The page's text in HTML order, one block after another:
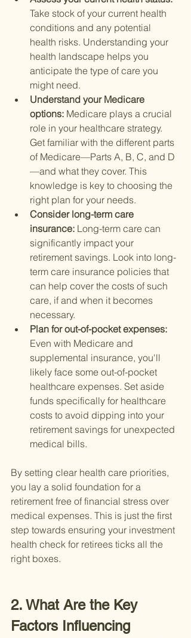
Take stock of your current health
conditions and any potential
health risks. Understanding your
health landscape helps you
anticipate the type of care you
might need.
Understand your Medicare
options: Medicare plays a crucial
role in your healthcare strategy.
Get familiar with the different parts
of Medicare—Parts A, B, C, and D
—and what they cover. This
knowledge is key to choosing the
right plan for your needs.
Consider long-term care
insurance: Long-term care can
significantly impact your
retirement savings. Look into long-
term care insurance policies that
can help cover the costs of such
care, if and when it becomes
necessary.
Plan for out-of-pocket expenses:
Even with Medicare and
supplemental insurance, you'll
likely face some out-of-pocket
healthcare expenses. Set aside
funds specifically for healthcare
costs to avoid dipping into your
retirement savings for unexpected
medical bills.
By setting clear health care priorities,
you lay a solid foundation for a
retirement free of financial stress over
medical expenses. This is just the first
step towards ensuring your investment
health check for retirees ticks all the
right boxes.
2. What Are the Key
Factors Influencing